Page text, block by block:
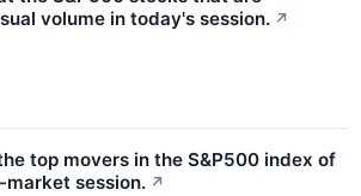
volume in today's session. ↗
top movers in the S&P500 index of
market session. ↗